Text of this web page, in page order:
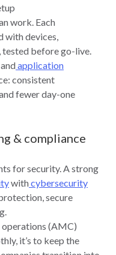
work. Each
with devices,
before go‑live.
andapplication
consistent
fewer day‑one
& compliance
for security. A strong
withcybersecurity
secure
(AMC)
it’s to keep the